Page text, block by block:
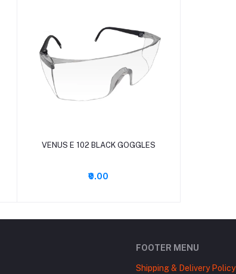
Add to cart
VENUS E 102 BLACK GOGGLES
₹0.00
FOOTER MENU
Shipping & Delivery Policy